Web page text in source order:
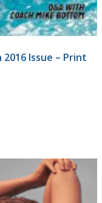
Issue – Print